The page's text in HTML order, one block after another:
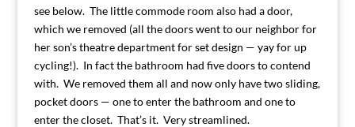
see below. The little commode room also had a door,
which we removed (all the doors went to our neighbor for
her son’s theatre department for set design — yay for up
cycling!). In fact the bathroom had five doors to contend
with. We removed them all and now only have two sliding,
pocket doors — one to enter the bathroom and one to
enter the closet. That’s it. Very streamlined.